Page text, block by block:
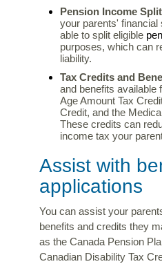
Pension Income
your parents' financial
able to split eligible
purposes, which can
liability.
Tax Credits and
and benefits available
Age Amount Tax
Credit, and the
These credits can
income tax your
Assist with
applications
You can assist your
benefits and credits they
as the Canada Pension
Canadian Disability Tax